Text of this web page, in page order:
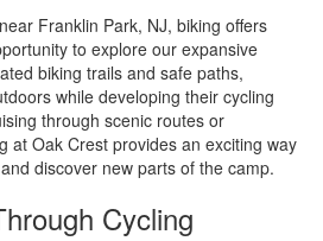
Franklin Park, NJ, biking offers
to explore our expansive
biking trails and safe paths,
while developing their cycling
through scenic routes or
at Oak Crest provides an exciting way
discover new parts of the camp.
Cycling